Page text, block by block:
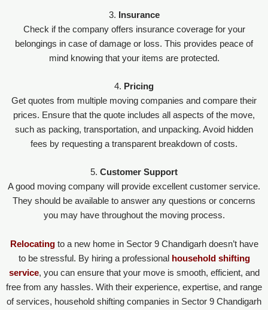
3.
Insurance
Check if the company offers insurance coverage for your
belongings in case of damage or loss. This provides peace of
mind knowing that your items are protected.
4. Pricing
Get quotes from multiple moving companies and compare their
prices. Ensure that the quote includes all aspects of the move,
such as packing, transportation, and unpacking. Avoid hidden
fees by requesting a transparent breakdown of costs.
5. Customer Support
A good moving company will provide excellent customer service.
They should be available to answer any questions or concerns
you may have throughout the moving process.
Relocatingto a new home in Sector 9 Chandigarh doesn’t have
to be stressful. By hiring a professional
household shifting
service, you can ensure that your move is smooth, efficient, and
free from any hassles. With their experience, expertise, and range
of services, household shifting companies in Sector 9 Chandigarh